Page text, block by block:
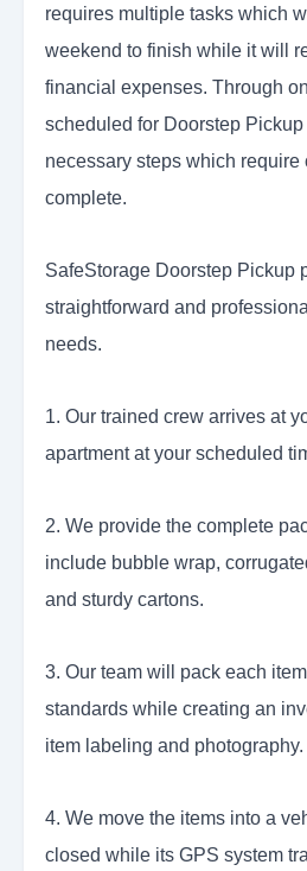
requires multiple tasks which
weekend to finish while it will
financial expenses. Through
scheduled for Doorstep
necessary steps which require
complete.
SafeStorage Doorstep Pickup
straightforward and
needs.
1. Our trained crew arrives at
apartment at your scheduled
2. We provide the complete
include bubble wrap,
and sturdy cartons.
3. Our team will pack each
standards while creating an
item labeling and photography.
4. We move the items into a
closed while its GPS system